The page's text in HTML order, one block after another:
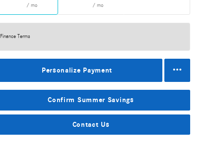
/ mo / mo
Finance Terms
Personalize Payment
Confirm Summer Savings
Contact Us